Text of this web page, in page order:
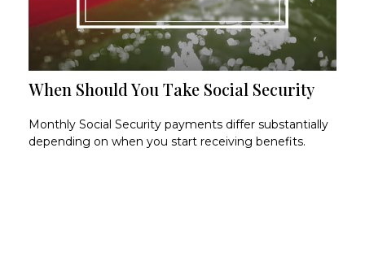
When Should You Take Social Security
Monthly Social Security payments differ substantially
depending on when you start receiving benefits.